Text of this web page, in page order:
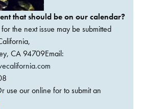
that should be on our calendar?
the next issue may be submitted
CA 94709Email:
use our online for to submit an